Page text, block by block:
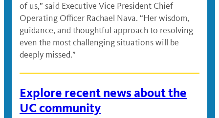
of us,” said Executive Vice President Chief
Operating Officer Rachael Nava. “Her wisdom,
guidance, and thoughtful approach to resolving
even the most challenging situations will be
deeply missed.”
Explore recent news about the
UC community